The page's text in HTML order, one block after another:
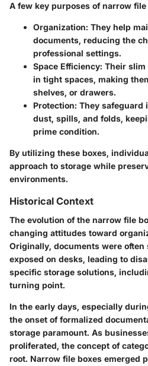
A few key purposes of narrow
Organization: They help
documents, reducing the
professional settings.
Space Efficiency: Their
in tight spaces, making
shelves, or drawers.
Protection: They safeguard
dust, spills, and folds,
prime condition.
By utilizing these boxes,
approach to storage while
environments.
Historical Context
The evolution of the narrow file
changing attitudes toward
Originally, documents were
exposed on desks, leading to
specific storage solutions,
turning point.
In the early days, especially
the onset of formalized
storage paramount. As
proliferated, the concept of
root. Narrow file boxes emerged